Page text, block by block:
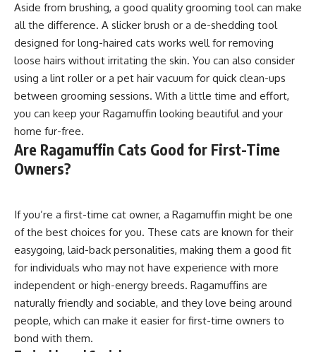
Aside from brushing, a good quality grooming tool can make
all the difference. A slicker brush or a de-shedding tool
designed for long-haired cats works well for removing
loose hairs without irritating the skin. You can also consider
using a lint roller or a pet hair vacuum for quick clean-ups
between grooming sessions. With a little time and effort,
you can keep your Ragamuffin looking beautiful and your
home fur-free.
Are Ragamuffin Cats Good for First-Time
Owners?
If you’re a first-time cat owner, a Ragamuffin might be one
of the best choices for you. These cats are known for their
easygoing, laid-back personalities, making them a good fit
for individuals who may not have experience with more
independent or high-energy breeds. Ragamuffins are
naturally friendly and sociable, and they love being around
people, which can make it easier for first-time owners to
bond with them.